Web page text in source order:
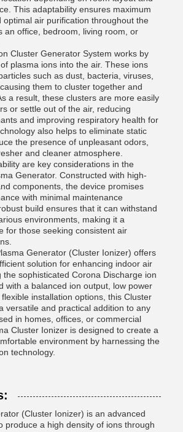
This adaptability ensures maximum
optimal air purification throughout the
an office, bedroom, living room, or
Cluster Generator System works by
plasma ions into the air. These ions
such as dust, bacteria, viruses,
them to cluster together and
a result, these clusters are more easily
or settle out of the air, reducing
and improving respiratory health for
also helps to eliminate static
the presence of unpleasant odors,
and cleaner atmosphere.
are key considerations in the
Generator. Constructed with high-
components, the device promises
with minimal maintenance
build ensures that it can withstand
environments, making it a
for those seeking consistent air
Generator (Cluster Ionizer) offers
solution for enhancing indoor air
the sophisticated Corona Discharge ion
with a balanced ion output, low power
installation options, this Cluster
versatile and practical addition to any
in homes, offices, or commercial
Cluster Ionizer is designed to create a
environment by harnessing the
technology.
(Cluster Ionizer) is an advanced
produce a high density of ions through